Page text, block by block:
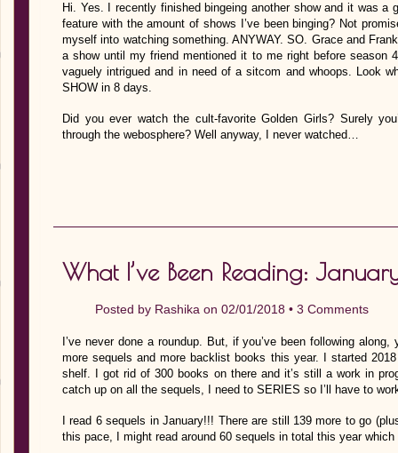
Hi. Yes. I recently finished bingeing another show and it was a
feature with the amount of shows I’ve been binging? Not
myself into watching something. ANYWAY. SO. Grace and
a show until my friend mentioned it to me right before season
vaguely intrigued and in need of a sitcom and whoops. Look
SHOW in 8 days.
Did you ever watch the cult-favorite Golden Girls? Surely
through the webosphere? Well anyway, I never watched…
What I’ve Been Reading:
Posted by Rashika on 02/01/2018 • 3 Comments
I’ve never done a roundup. But, if you’ve been following
more sequels and more backlist books this year. I started
shelf. I got rid of 300 books on there and it’s still a work in
catch up on all the sequels, I need to SERIES so I’ll have to
I read 6 sequels in January!!! There are still 139 more to go
this pace, I might read around 60 sequels in total this year